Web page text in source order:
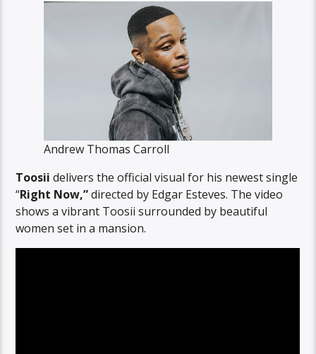
Andrew Thomas Carroll
Toosiidelivers the official visual for his newest single
“Right Now,”directed by Edgar Esteves. The video
shows a vibrant Toosii surrounded by beautiful
women set in a mansion.